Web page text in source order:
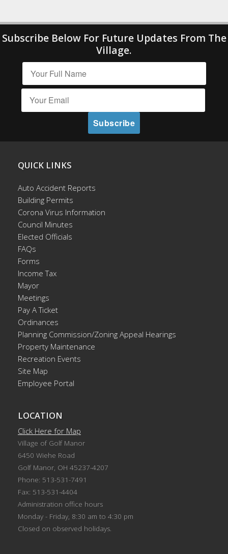
Subscribe Below For Future Updates From The
Village.
QUICK LINKS
Auto Accident Reports
Building Permits
Corona Virus Information
Council Minutes
Elected Officials
FAQs
Forms
Income Tax
Mayor
Meetings
Pay A Ticket
Ordinances
Planning Commission/Zoning Appeal Hearings
Property Maintenance
Recreation Events
Site Map
Employee Portal
LOCATION
Click Here for Map
Village of Golf Manor
6450 Wiehe Road
Golf Manor, OH 45237-4207
Phone: 513-531-7491
Fax: 513-531-4404
Administration office hours
Monday - Friday, 8:30 am to 4:30 pm
Closed on observed holidays.